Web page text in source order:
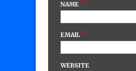
NAME *
EMAIL *
WEBSITE